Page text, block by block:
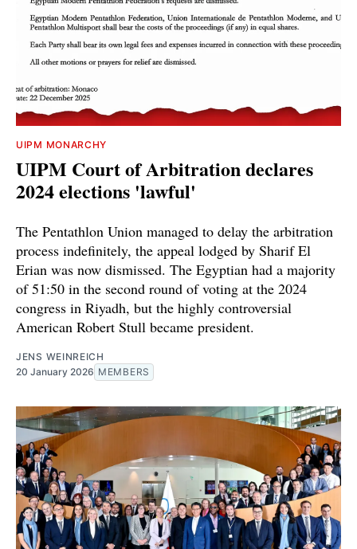
UIPM MONARCHY
UIPM Court of Arbitration declares
2024 elections 'lawful'
The Pentathlon Union managed to delay the arbitration
process indefinitely, the appeal lodged by Sharif El
Erian was now dismissed. The Egyptian had a majority
of 51:50 in the second round of voting at the 2024
congress in Riyadh, but the highly controversial
American Robert Stull became president.
JENS WEINREICH
20 January 2026 MEMBERS